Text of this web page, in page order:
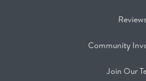
Reviews
Community
Join Our